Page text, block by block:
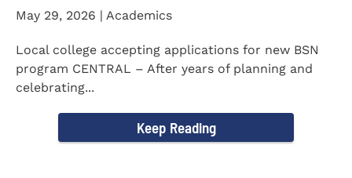
May 29, 2026 | Academics
Local college accepting applications for new BSN
program CENTRAL – After years of planning and
celebrating...
Keep Reading